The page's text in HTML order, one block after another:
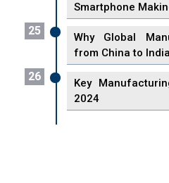
Smartphone
25
Why Global
from China to India
26
Key
2024